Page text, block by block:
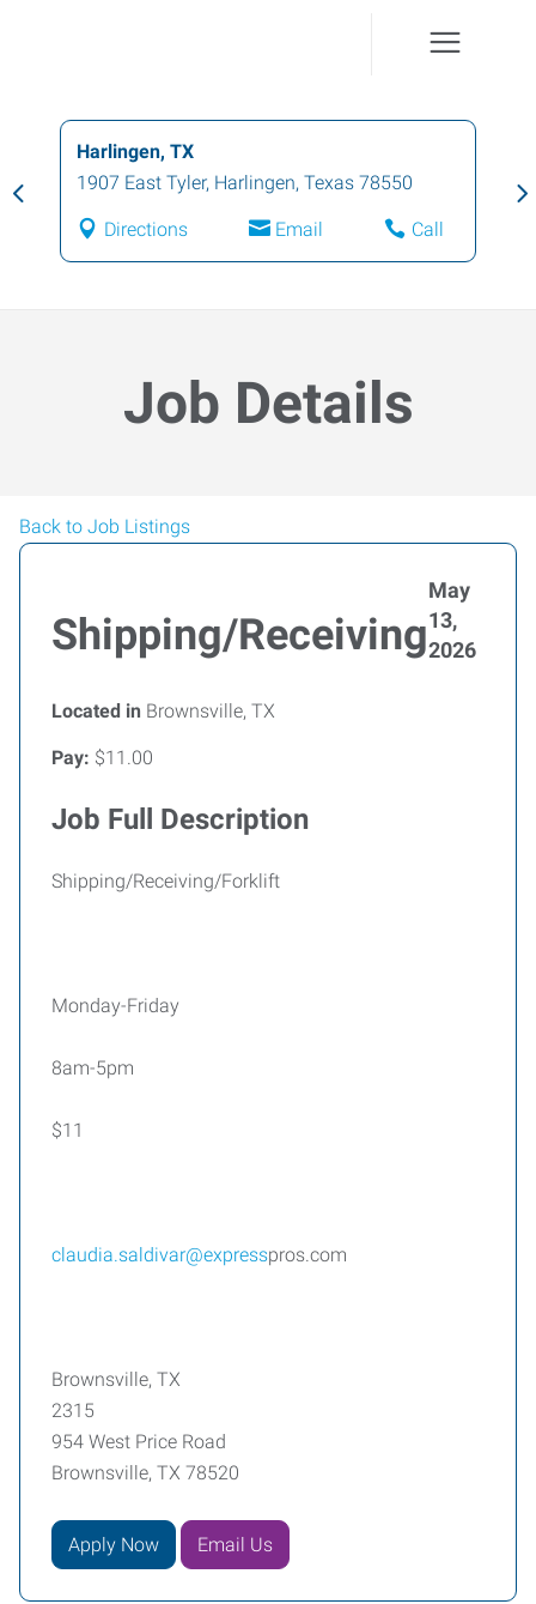
Harlingen, TX
1907 East Tyler, Harlingen, Texas 78550
Directions Email Call
Job Details
Back to Job Listings
Shipping/Receiving
May
13,
2026
Located in Brownsville, TX
Pay: $11.00
Job Full Description
Shipping/Receiving/Forklift
Monday-Friday
8am-5pm
$11
claudia.saldivar@expresspros.com
Brownsville, TX
2315
954 West Price Road
Brownsville, TX 78520
Apply Now Email Us